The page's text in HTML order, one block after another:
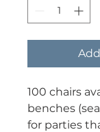
100 chairs
benches
for parties